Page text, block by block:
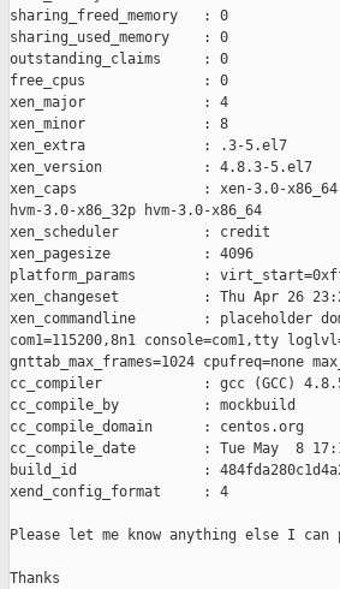
sharing_freed_memory   : 0
sharing_used_memory    : 0
outstanding_claims     : 0
free_cpus              : 0
xen_major              : 4
xen_minor              : 8
xen_extra              : .3-5.el7
xen_version            : 4.8.3-5.el7
xen_caps               : xen-3.0-x86_64
hvm-3.0-x86_32p hvm-3.0-x86_64
xen_scheduler          : credit
xen_pagesize           : 4096
platform_params        :
xen_changeset          : Thu Apr 26
xen_commandline        : placeholder
com1=115200,8n1 console=com1,tty
gnttab_max_frames=1024 cpufreq=none
cc_compiler            : gcc (GCC) 4.8.5
cc_compile_by          : mockbuild
cc_compile_domain      : centos.org
cc_compile_date        : Tue May  8
build_id               :
xend_config_format     : 4
Please let me know anything else I can
Thanks